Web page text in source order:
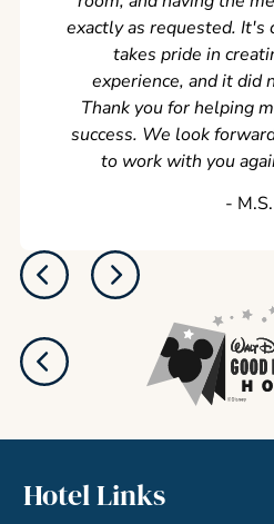
exactly as requested. It's
takes pride in
experience, and it did
Thank you for helping
success. We look
to work with you
‐ M.S.
Hotel Links